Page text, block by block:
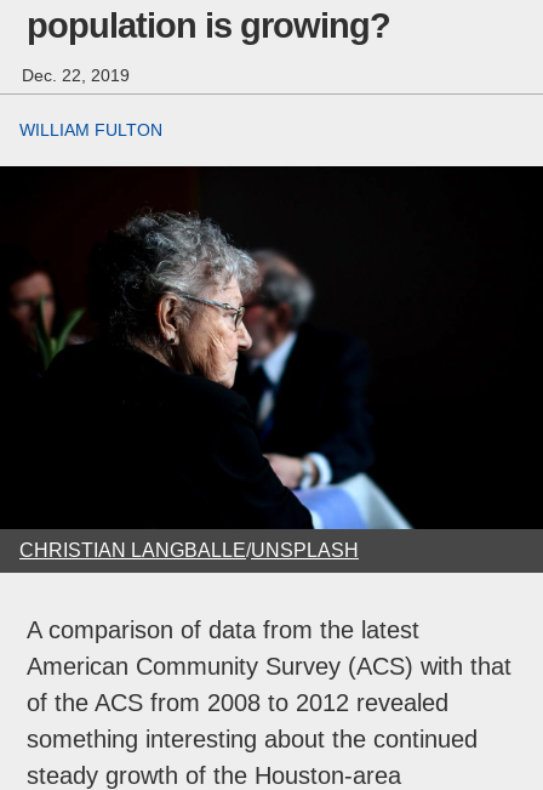
population is growing?
Dec. 22, 2019
WILLIAM FULTON
CHRISTIAN LANGBALLE/UNSPLASH
A comparison of data from the latest
American Community Survey (ACS) with that
of the ACS from 2008 to 2012 revealed
something interesting about the continued
steady growth of the Houston-area